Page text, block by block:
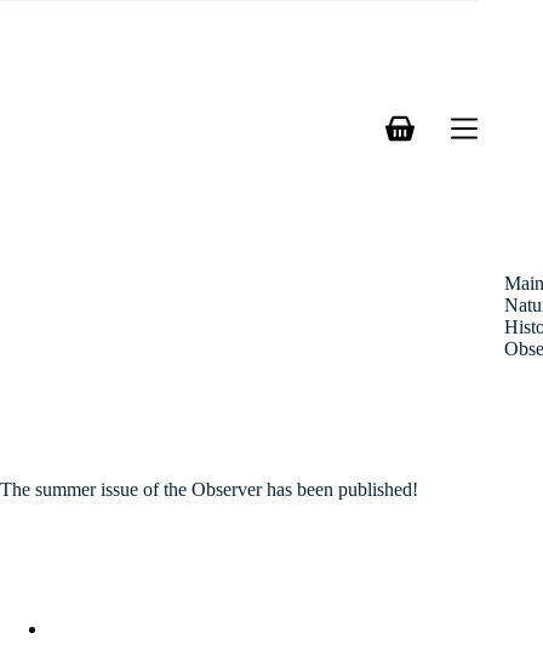
Shopping
The summer issue of the Observer has been published!